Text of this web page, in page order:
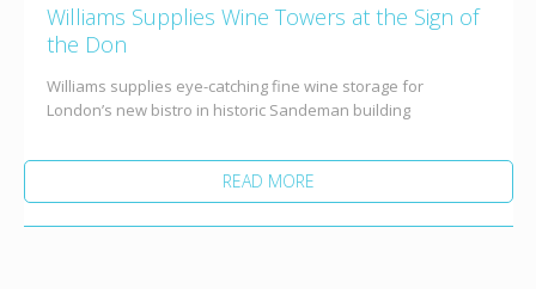
Williams Supplies Wine Towers at the Sign of
the Don
Williams supplies eye-catching fine wine storage for
London’s new bistro in historic Sandeman building
READ MORE